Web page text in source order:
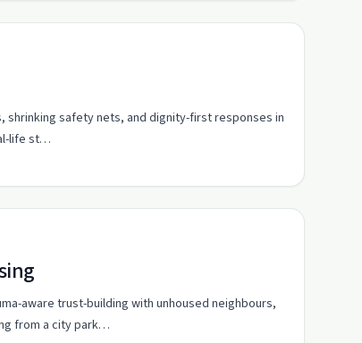
shrinking safety nets, and dignity-first responses in
life st…
aware trust-building with unhoused neighbours,
from a city park…